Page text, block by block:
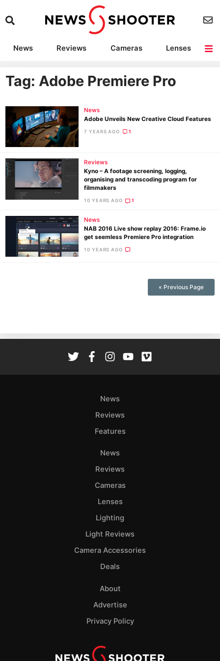
News Reviews Cameras
Lenses
Camera Accessories
Deals
Tag: Adobe Premiere Pro
News
Adobe Unveils New Creative Cloud Features
7 YEARS AGO 1
Reviews
Kyno – A footage screening, logging,
organising and transcoding program for
filmmakers
10 YEARS AGO 1
News
NAB 2016 Live show replay 2016: Frame.io
get seemless Premiere Pro integration
10 YEARS AGO
« Previous Page
News
Reviews
Features
News
Reviews
Cameras
Lenses
Lighting
Light Reviews
Camera Accessories
Deals
About
Advertise
Privacy Policy